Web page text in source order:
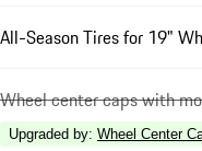
All-Season Tires for 19"
Wheel center caps with
Upgraded by: Wheel Center